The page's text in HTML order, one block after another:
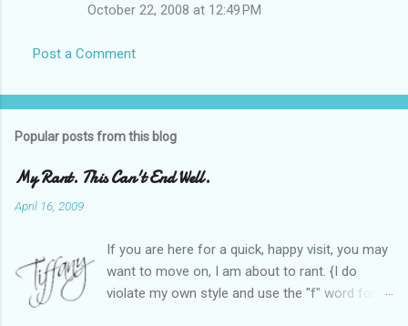
October 22, 2008 at 12:49 PM
Post a Comment
Popular posts from this blog
My Rant. This Can't End Well.
April 16, 2009
If you are here for a quick, happy visit, you may
want to move on, I am about to rant. {I do
violate my own style and use the "f" word for